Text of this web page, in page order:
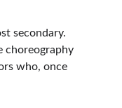
secondary.
choreography
who, once